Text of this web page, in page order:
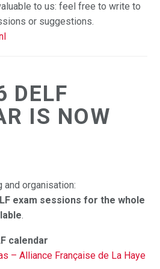
to us: feel free to write to
or suggestions.
DELF
IS NOW
and organisation:
exam sessions for the whole
.
calendar
– Alliance Française de La Haye